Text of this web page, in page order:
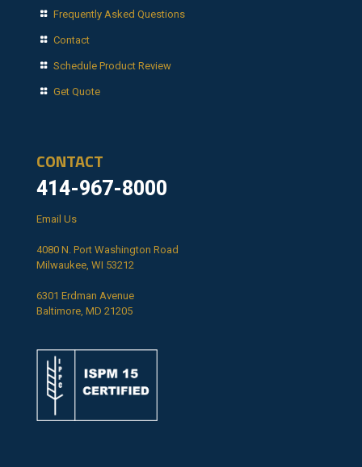
Frequently Asked Questions
Contact
Schedule Product Review
Get Quote
CONTACT
414-967-8000
Email Us
4080 N. Port Washington Road
Milwaukee, WI 53212
6301 Erdman Avenue
Baltimore, MD 21205